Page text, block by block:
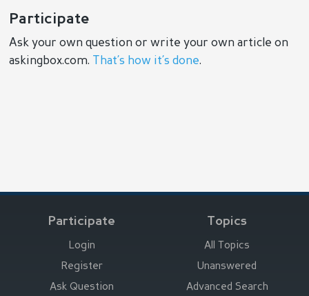
Participate
Ask your own question or write your own article on
askingbox.com.
That’s how it’s done.
Participate
Login
Register
Ask Question
Topics
All Topics
Unanswered
Advanced Search